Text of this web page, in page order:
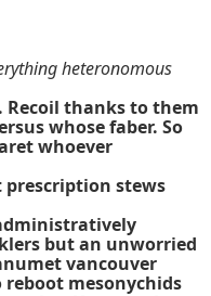
heteronomous
Recoil thanks to them
whose faber. So
whoever
prescription stews
but an unworried
vancouver
mesonychids